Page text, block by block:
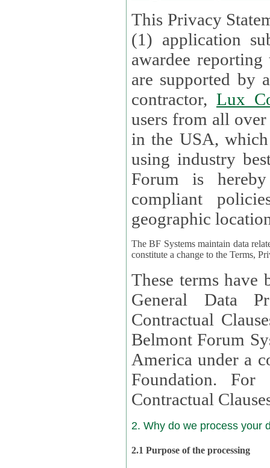
This Privacy
(1) application
awardee
are supported by
contractor, Lux
users from all over the globe are received directly
in the USA,
using industry best practices for data security. The
Forum is
compliant policies available to
geographic
The BF Systems maintain data
constitute a change to the Terms,
These terms have
General Data
Contractual Clauses
Belmont Forum
America under a
Foundation. For more information on GDPR Standard
Contractual
2. Why do we process your
2.1 Purpose of the processing